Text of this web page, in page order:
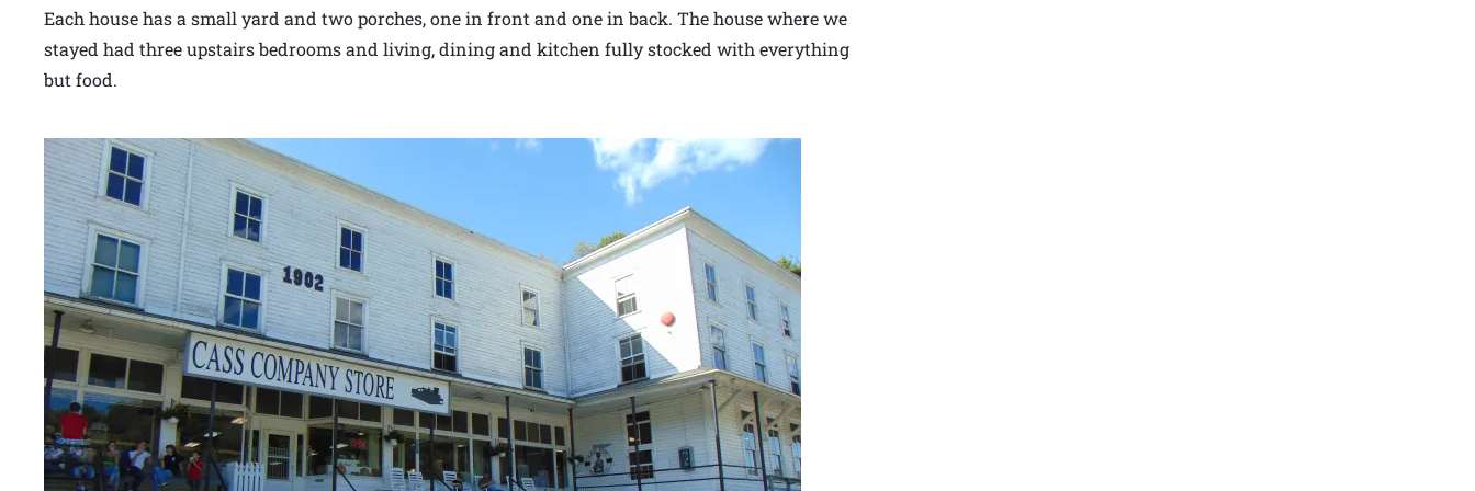
Each house has a small yard and two porches, one in front and one in back. The house where we
stayed had three upstairs bedrooms and living, dining and kitchen fully stocked with everything
but food.